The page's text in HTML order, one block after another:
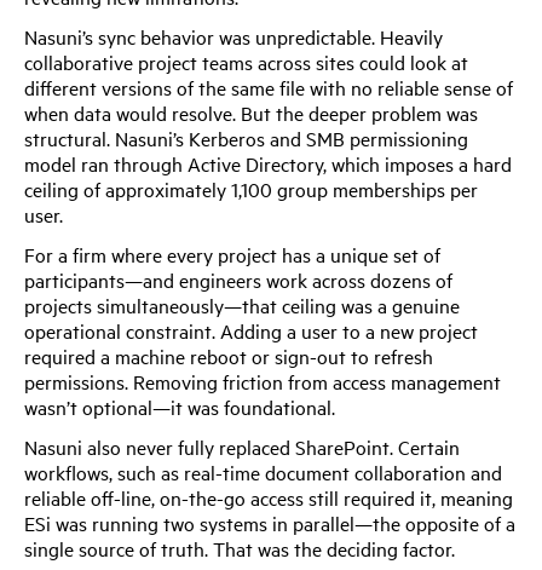
Nasuni’s sync behavior was unpredictable. Heavily
collaborative project teams across sites could look at
different versions of the same file with no reliable sense of
when data would resolve. But the deeper problem was
structural. Nasuni’s Kerberos and SMB permissioning
model ran through Active Directory, which imposes a hard
ceiling of approximately 1,100 group memberships per
user.
For a firm where every project has a unique set of
participants—and engineers work across dozens of
projects simultaneously—that ceiling was a genuine
operational constraint. Adding a user to a new project
required a machine reboot or sign-out to refresh
permissions. Removing friction from access management
wasn’t optional—it was foundational.
Nasuni also never fully replaced SharePoint. Certain
workflows, such as real-time document collaboration and
reliable off-line, on-the-go access still required it, meaning
ESi was running two systems in parallel—the opposite of a
single source of truth. That was the deciding factor.